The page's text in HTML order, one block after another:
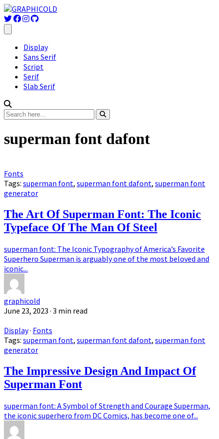
Display
Sans Serif
Script
Serif
Slab Serif
superman font dafont
Fonts
Tags: superman font, superman font dafont, superman font
generator
The Art Of Superman Font: The Iconic
Typeface Of The Man Of Steel
superman font: The Iconic Typography of America’s Favorite
Superhero Superman is arguably one of the most beloved and
iconic...
graphicold
June 23, 2023 · 3 min read
Display· Fonts
Tags: superman font, superman font dafont, superman font
generator
The Impressive Design And Impact Of
Superman Font
superman font: A Symbol of Strength and Courage Superman,
the iconic superhero from DC Comics, has become one of...